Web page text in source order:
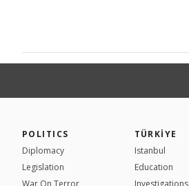
POLITICS
Diplomacy
Legislation
War On Terror
TÜRKİYE
Istanbul
Education
Investigations